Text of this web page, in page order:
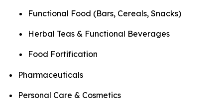
Functional Food (Bars, Cereals, Snacks)
Herbal Teas & Functional Beverages
Food Fortification
Pharmaceuticals
Personal Care & Cosmetics